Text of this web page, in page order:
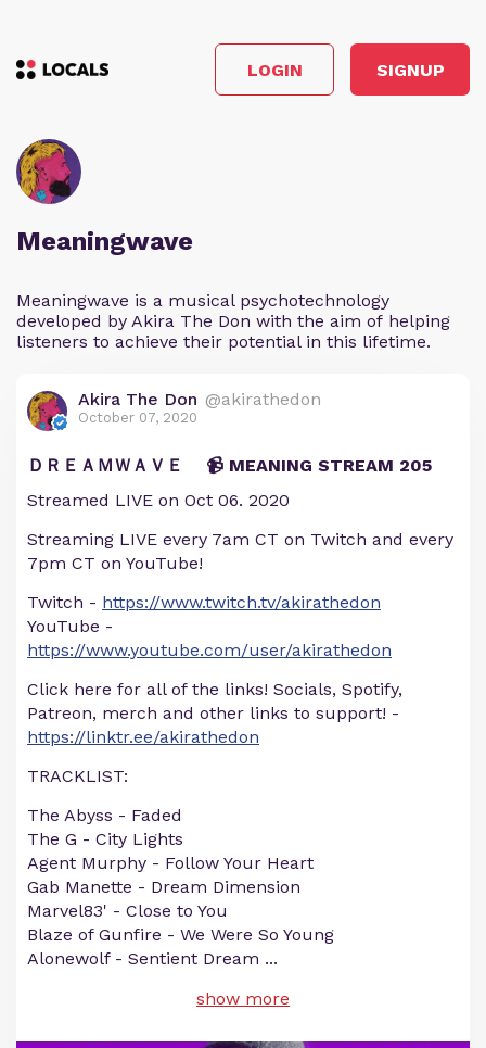
LOGIN SIGNUP
Meaningwave
Meaningwave is a musical psychotechnology
developed by Akira The Don with the aim of helping
listeners to achieve their potential in this lifetime.
Akira The Don @akirathedon
October 07, 2020
ＤＲＥＡＭＷＡＶＥ 📹 MEANING STREAM 205
Streamed LIVE on Oct 06. 2020
Streaming LIVE every 7am CT on Twitch and every
7pm CT on YouTube!
Twitch - https://www.twitch.tv/akirathedon
YouTube -
https://www.youtube.com/user/akirathedon
Click here for all of the links! Socials, Spotify,
Patreon, merch and other links to support! -
https://linktr.ee/akirathedon
TRACKLIST:
The Abyss - Faded
The G - City Lights
Agent Murphy - Follow Your Heart
Gab Manette - Dream Dimension
Marvel83' - Close to You
Blaze of Gunfire - We Were So Young
Alonewolf - Sentient Dream ...
show more